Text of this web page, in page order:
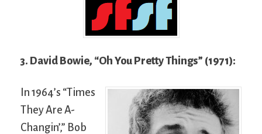
3. David Bowie, “Oh You Pretty Things” (1971):
In 1964’s “Times
They Are A-
Changin’,” Bob